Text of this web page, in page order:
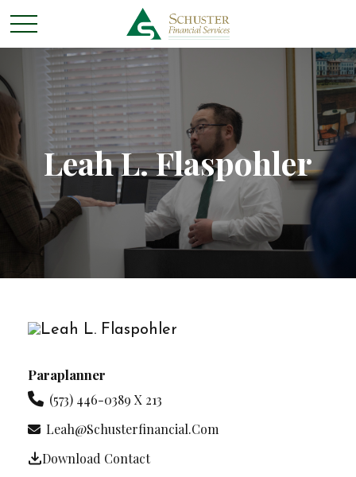
Leah L. Flaspohler
Paraplanner
(573) 446-0389 X 213
Leah@schusterfinancial.com
Download Contact